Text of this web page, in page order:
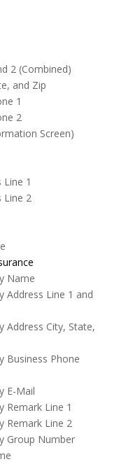
2 (Combined)
and Zip
1
2
Screen)
1
Line 2
Name
Address Line 1 and
Address City, State,
Business Phone
E-Mail
Remark Line 1
Remark Line 2
Group Number